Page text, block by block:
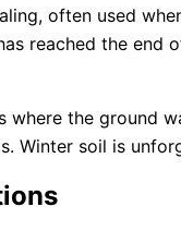
often used
reached the end
the ground
Winter soil is